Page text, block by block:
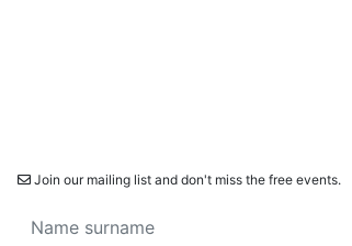
Join our mailing list and don't miss the free events.